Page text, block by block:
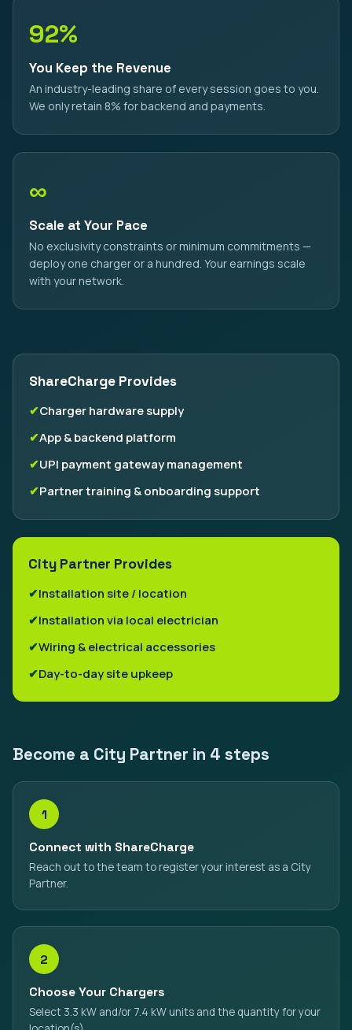
92%
You Keep the Revenue
An industry-leading share of every session goes to you.
We only retain 8% for backend and payments.
∞
Scale at Your Pace
No exclusivity constraints or minimum commitments —
deploy one charger or a hundred. Your earnings scale
with your network.
ShareCharge Provides
Charger hardware supply
App & backend platform
UPI payment gateway management
Partner training & onboarding support
City Partner Provides
Installation site / location
Installation via local electrician
Wiring & electrical accessories
Day-to-day site upkeep
Become a City Partner in 4 steps
1
Connect with ShareCharge
Reach out to the team to register your interest as a City
Partner.
2
Choose Your Chargers
Select 3.3 kW and/or 7.4 kW units and the quantity for your